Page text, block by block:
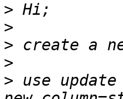
>
>
>
>
> use